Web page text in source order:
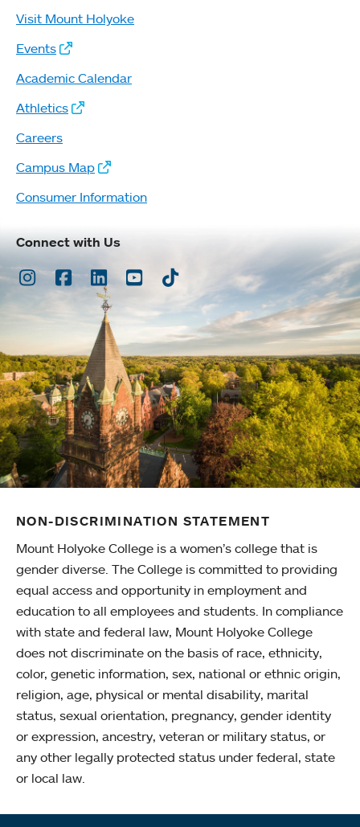
Visit Mount Holyoke
Events
Academic Calendar
Athletics
Careers
Campus Map
Consumer Information
Connect with Us
Instagram
Facebook
LinkedInYoutubeTikTok
NON-DISCRIMINATION STATEMENT
Mount Holyoke College is a women’s college that is
gender diverse. The College is committed to providing
equal access and opportunity in employment and
education to all employees and students. In compliance
with state and federal law, Mount Holyoke College
does not discriminate on the basis of race, ethnicity,
color, genetic information, sex, national or ethnic origin,
religion, age, physical or mental disability, marital
status, sexual orientation, pregnancy, gender identity
or expression, ancestry, veteran or military status, or
any other legally protected status under federal, state
or local law.